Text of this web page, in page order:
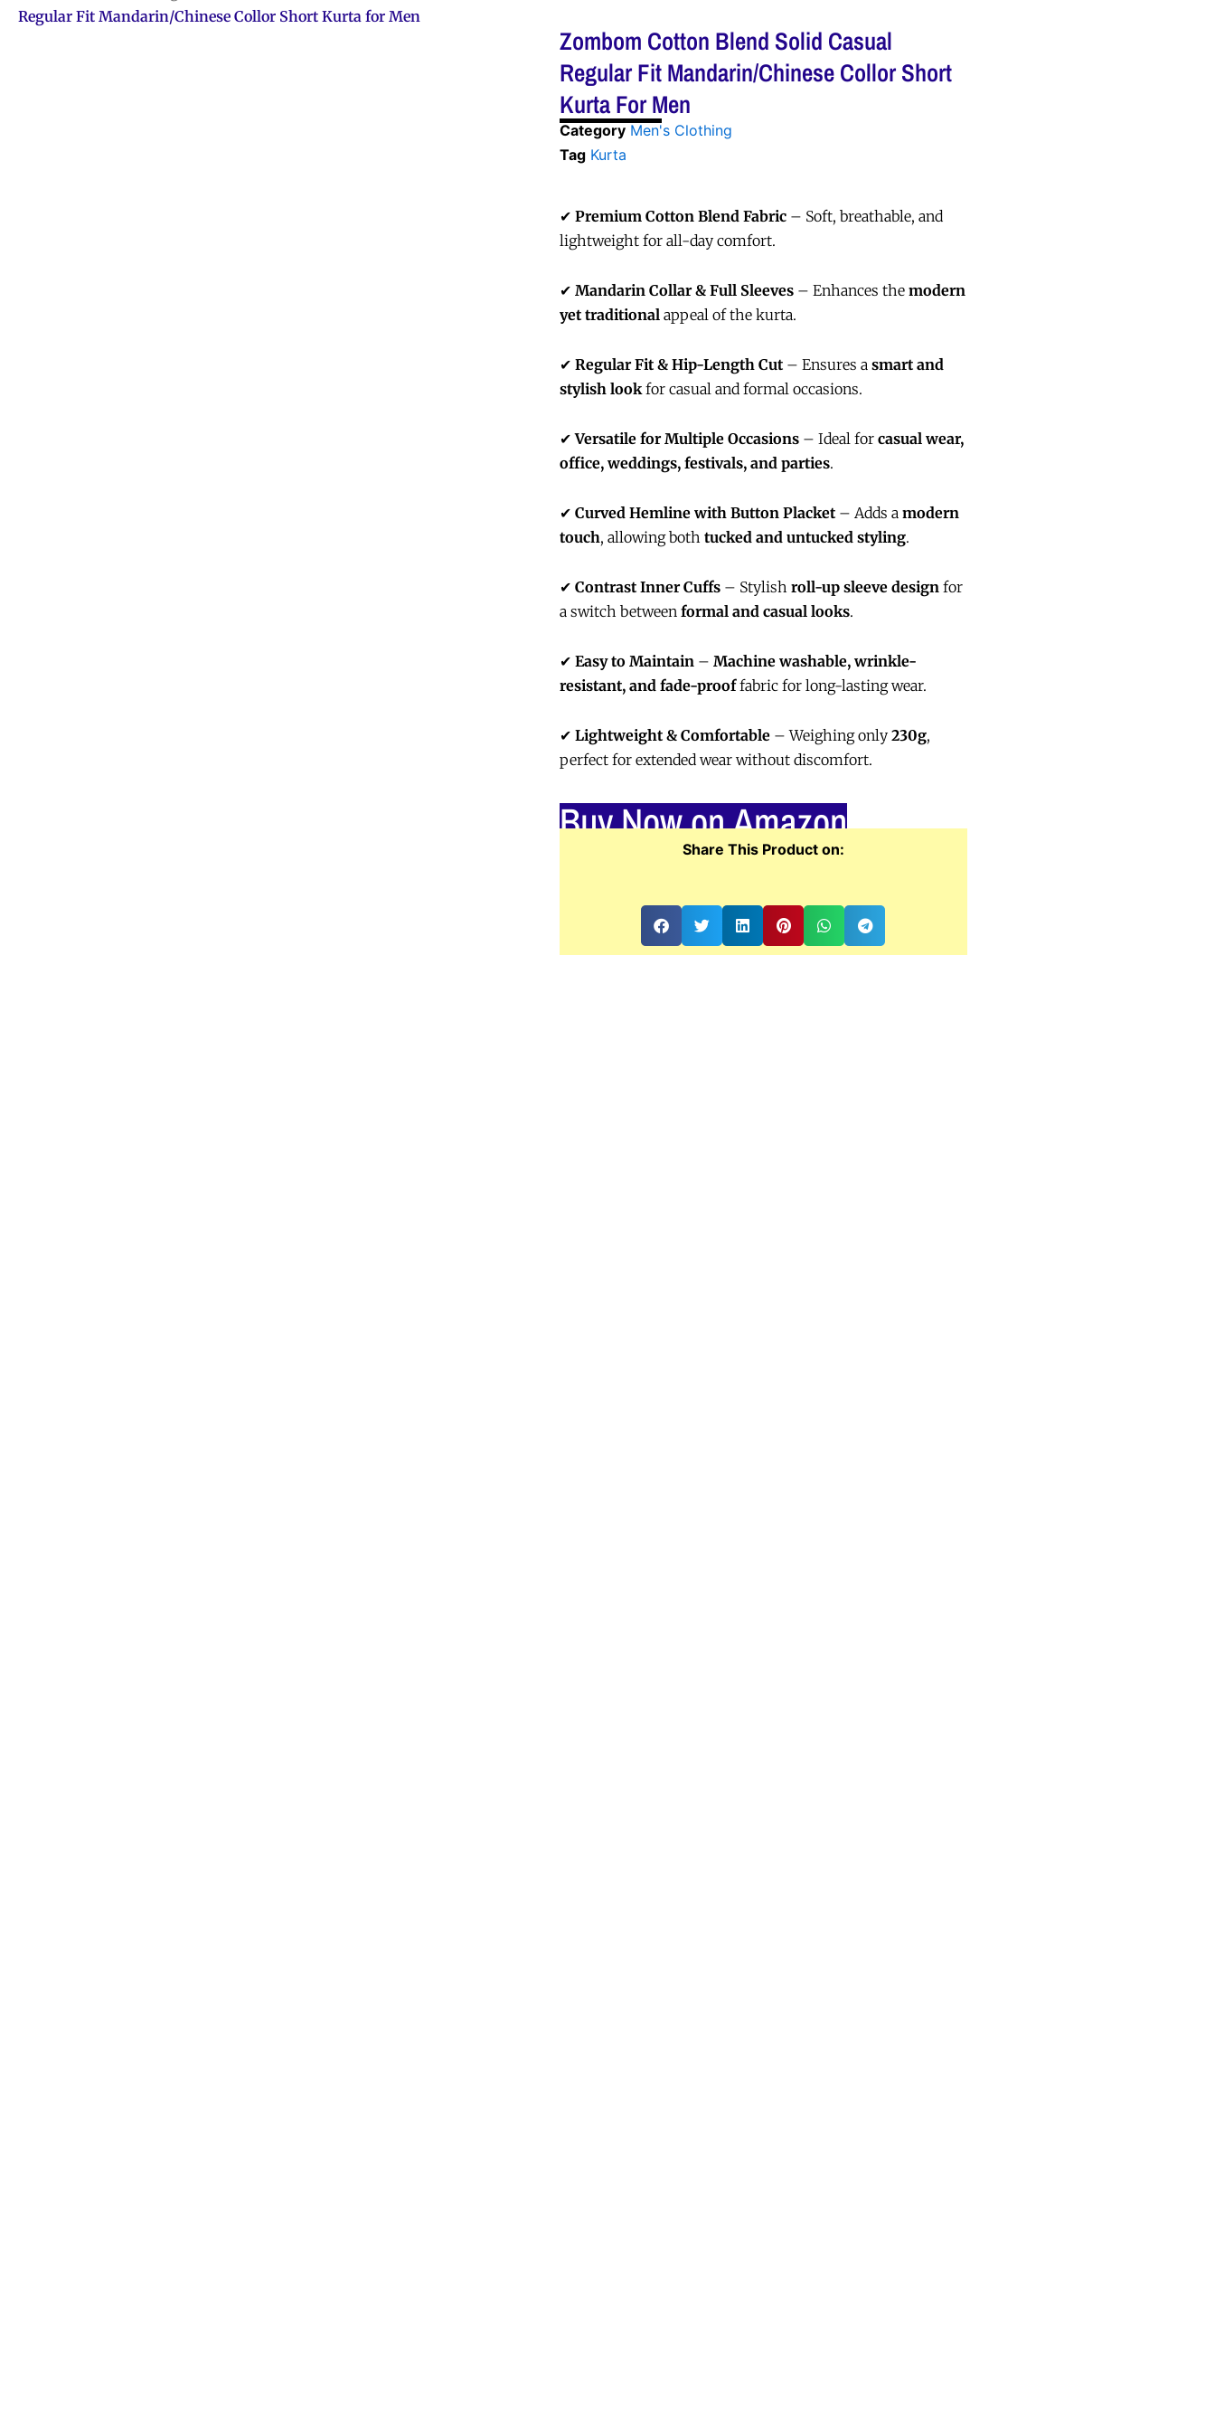
Regular Fit Mandarin/Chinese Collor Short Kurta for Men
Zombom Cotton Blend Solid Casual
Regular Fit Mandarin/Chinese Collor Short
Kurta For Men
Category Men's Clothing
Tag Kurta
✔ Premium Cotton Blend Fabric – Soft, breathable, and
lightweight for all-day comfort.
✔ Mandarin Collar & Full Sleeves – Enhances the modern
yet traditional appeal of the kurta.
✔ Regular Fit & Hip-Length Cut – Ensures a smart and
stylish look for casual and formal occasions.
✔Versatile for Multiple Occasions – Ideal for casual wear,
office, weddings, festivals, and parties.
✔ Curved Hemline with Button Placket – Adds a modern
touch, allowing both tucked and untucked styling.
✔ Contrast Inner Cuffs – Stylish roll-up sleeve design for
a switch between formal and casual looks.
✔ Easy to Maintain – Machine washable, wrinkle-
resistant, and fade-prooffabric for long-lasting wear.
✔ Lightweight & Comfortable – Weighing only 230g,
perfect for extended wear without discomfort.
Buy Now on Amazon
Share This Product on: